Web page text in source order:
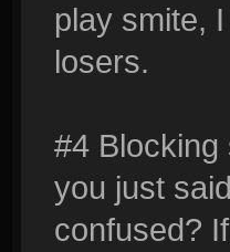
play smite,
losers.
#4 Blocking
you just
confused?